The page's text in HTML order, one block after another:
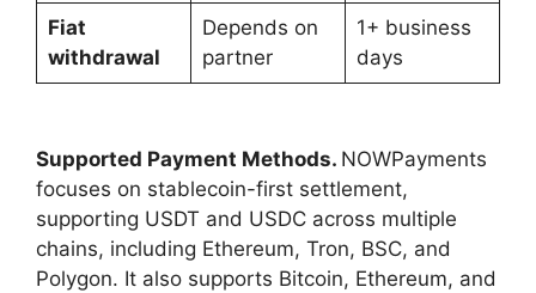
Fiat
withdrawal
Depends on
partner
1+ business
days
Supported Payment Methods. NOWPayments
focuses on stablecoin-first settlement,
supporting USDT and USDC across multiple
chains, including Ethereum, Tron, BSC, and
Polygon. It also supports Bitcoin, Ethereum, and